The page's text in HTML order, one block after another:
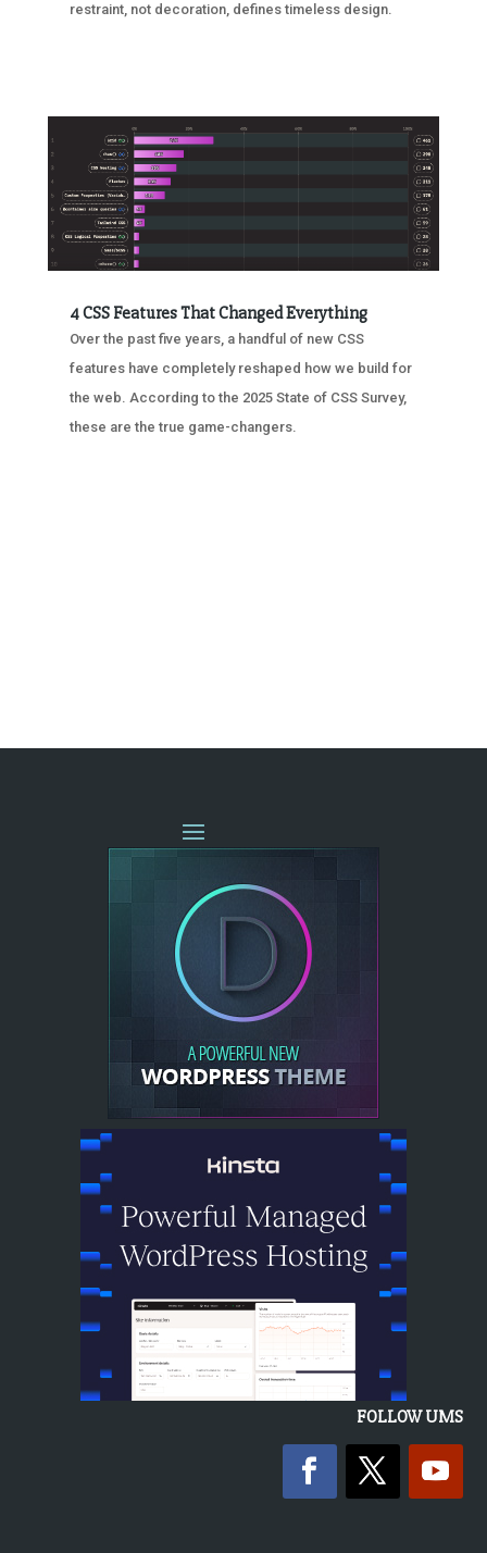
restraint, not decoration, defines timeless design.
4 CSS Features That Changed Everything
Over the past five years, a handful of new CSS
features have completely reshaped how we build for
the web. According to the 2025 State of CSS Survey,
these are the true game-changers.
FOLLOW UMS